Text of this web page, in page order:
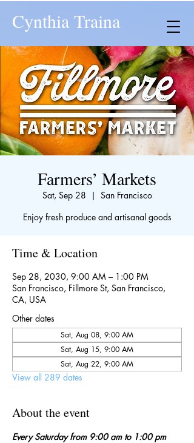
Cynthia Traina
Farmers’ Markets
Sat, Sep 28
  |
San Francisco
Enjoy fresh produce and artisanal goods
Time & Location
Sep 28, 2030, 9:00 AM – 1:00 PM
San Francisco, Fillmore St, San Francisco,
CA, USA
Other dates
Sat, Aug 08, 9:00 AM
Sat, Aug 15, 9:00 AM
Sat, Aug 22, 9:00 AM
View all 289 dates
About the event
Every Saturday from 9:00 am to 1:00 pm